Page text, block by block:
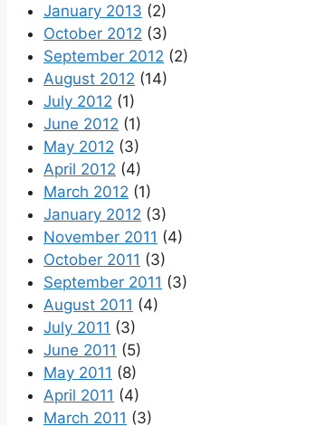
January 2013 (2)
October 2012 (3)
September 2012 (2)
August 2012 (14)
July 2012 (1)
June 2012 (1)
May 2012 (3)
April 2012 (4)
March 2012 (1)
January 2012 (3)
November 2011 (4)
October 2011 (3)
September 2011 (3)
August 2011 (4)
July 2011 (3)
June 2011 (5)
May 2011 (8)
April 2011 (4)
March 2011 (3)